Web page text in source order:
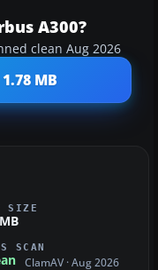
A300?
clean Aug 2026
MB
SIZE
SCAN
ClamAV · Aug 2026